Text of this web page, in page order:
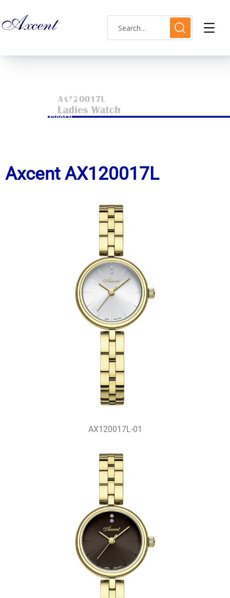
ax120017l
AX120017L
Axcent AX120017L
AX120017L-01